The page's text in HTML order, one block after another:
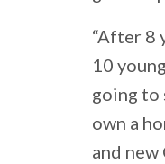
“After 8
10
going to
own a
and